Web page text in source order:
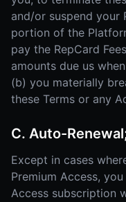
and/or suspend your
portion of the
pay the RepCard
amounts due us
(b) you materially
these Terms or any
C. Auto-
Except in cases
Premium Access,
Access subscription